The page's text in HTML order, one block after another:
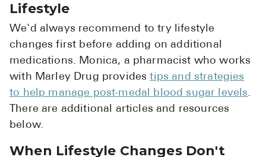
Lifestyle
We'd always recommend to try lifestyle
changes first before adding on additional
medications. Monica, a pharmacist who works
with Marley Drug providestips and strategies
to help manage post-medal blood sugar levels.
There are additional articles and resources
below.
When Lifestyle Changes Don't